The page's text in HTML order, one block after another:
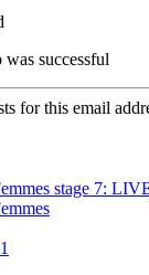
successful
for this email
stage 7: